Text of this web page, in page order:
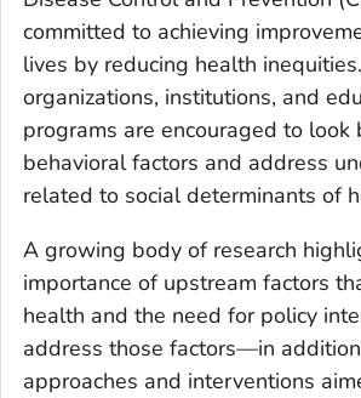
committed to achieving
lives by reducing health
organizations, institutions, and
programs are encouraged to look
behavioral factors and address
related to social determinants of
A growing body of research
importance of upstream factors
health and the need for policy
address those factors—in
approaches and interventions